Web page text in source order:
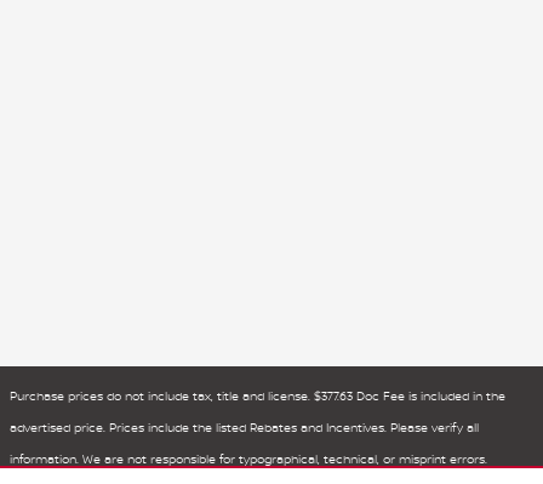
Purchase prices do not include tax, title and license. $377.63 Doc Fee is included in the
advertised price. Prices include the listed Rebates and Incentives. Please verify all
information. We are not responsible for typographical, technical, or misprint errors.